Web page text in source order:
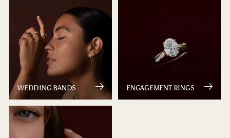
WEDDING BANDS ENGAGEMENT RINGS